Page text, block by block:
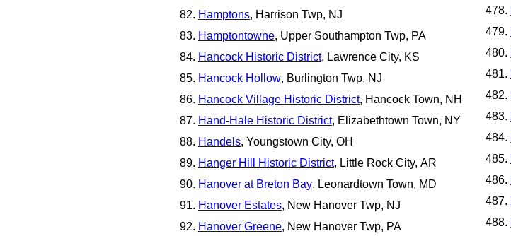
Hamptons, Harrison Twp, NJ
Hamptontowne, Upper Southampton Twp, PA
Hancock Historic District, Lawrence City, KS
Hancock Hollow, Burlington Twp, NJ
Hancock Village Historic District, Hancock Town, NH
Hand-Hale Historic District, Elizabethtown Town, NY
Handels, Youngstown City, OH
Hanger Hill Historic District, Little Rock City, AR
Hanover at Breton Bay, Leonardtown Town, MD
Hanover Estates, New Hanover Twp, NJ
Hanover Greene, New Hanover Twp, PA